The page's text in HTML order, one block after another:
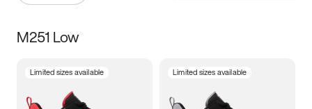
Size
M251 Low
Limited sizes available Limited sizes available